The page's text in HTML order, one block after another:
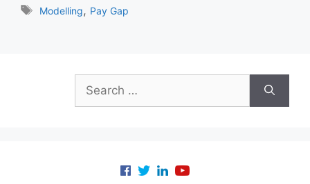
Tags
Modelling, Pay Gap
for: